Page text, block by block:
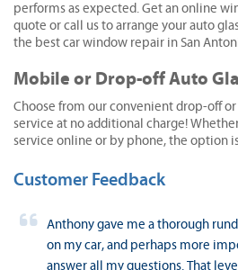
performs as expected. Get an online
quote or call us to arrange your auto
the best car window repair in San
Mobile or Drop-off Auto
Choose from our convenient drop-off
service at no additional charge!
service online or by phone, the option
Customer Feedback
Anthony gave me a thorough
on my car, and perhaps more
answer all my questions. That